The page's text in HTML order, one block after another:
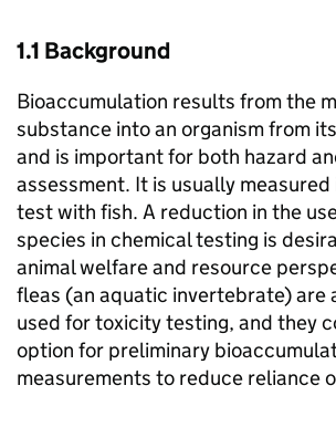
1.1 Background
Bioaccumulation results from the
substance into an organism from
and is important for both hazard
assessment. It is usually
test with fish. A reduction in the
species in chemical testing is
animal welfare and resource
fleas (an aquatic invertebrate) are
used for toxicity testing, and they
option for preliminary
measurements to reduce reliance